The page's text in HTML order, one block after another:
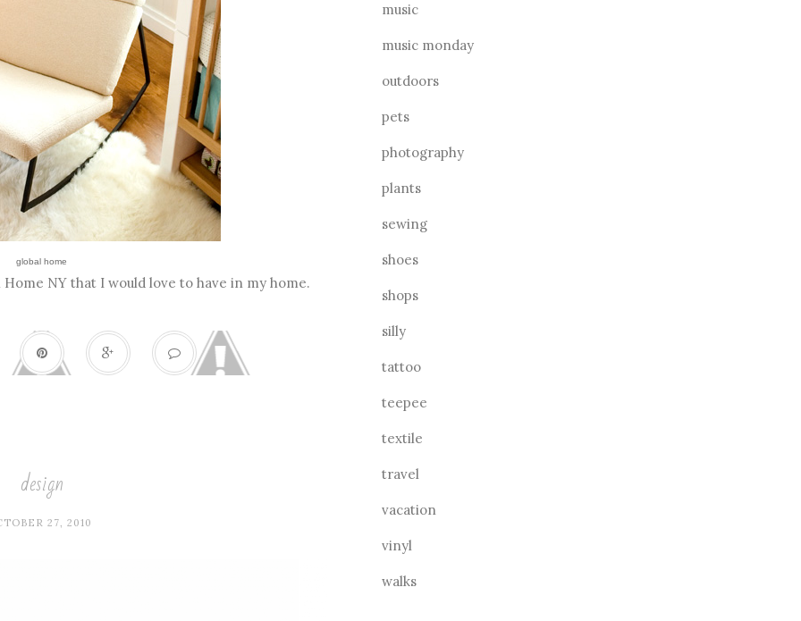
global home
NY that I would love to have in my home.
design
27, 2010
music
music monday
outdoors
pets
photography
plants
sewing
shoes
shops
silly
tattoo
teepee
textile
travel
vacation
vinyl
walks